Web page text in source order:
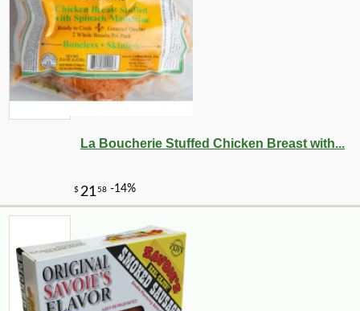
La Boucherie Stuffed Chicken Breast with...